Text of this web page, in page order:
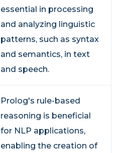
essential in processing
and analyzing linguistic
patterns, such as syntax
and semantics, in text
and speech.
Prolog's rule-based
reasoning is beneficial
for NLP applications,
enabling the creation of